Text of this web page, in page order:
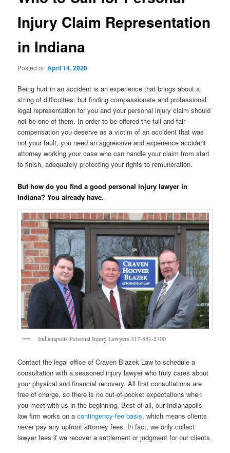
Injury Claim Representation
in Indiana
Posted onApril 14, 2020
Being hurt in an accident is an experience that brings about a
string of difficulties; but finding compassionate and professional
legal representation for you and your personal injury claim should
not be one of them. In order to be offered the full and fair
compensation you deserve as a victim of an accident that was
not your fault, you need an aggressive and experience accident
attorney working your case who can handle your claim from start
to finish, adequately protecting your rights to remuneration.
But how do you find a good personal injury lawyer in
Indiana? You already have.
Indianapolis Personal Injury Lawyers 317-881-2700
Contact the legal office of Craven Blazek Law to schedule a
consultation with a seasoned injury lawyer who truly cares about
your physical and financial recovery. All first consultations are
free of charge, so there is no out-of-pocket expectations when
you meet with us in the beginning. Best of all, our Indianapolis
law firm works on acontingency-fee basis, which means clients
never pay any upfront attorney fees. In fact, we only collect
lawyer fees if we recover a settlement or judgment for our clients.